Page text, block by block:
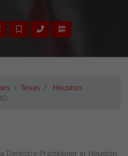
Texas Houston